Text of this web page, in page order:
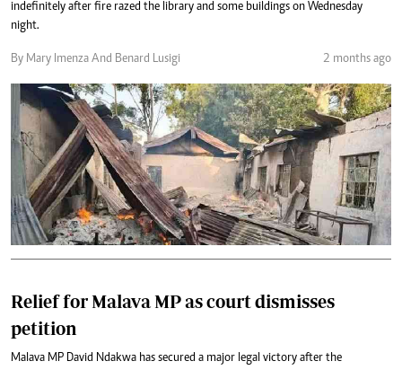
indefinitely after fire razed the library and some buildings on Wednesday
night.
By Mary Imenza And Benard Lusigi 2 months ago
Relief for Malava MP as court dismisses
petition
Malava MP David Ndakwa has secured a major legal victory after the